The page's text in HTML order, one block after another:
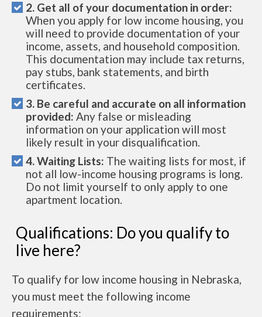
2. Get all of your documentation in order:
When you apply for low income housing, you
will need to provide documentation of your
income, assets, and household composition.
This documentation may include tax returns,
pay stubs, bank statements, and birth
certificates.
3. Be careful and accurate on all information
provided: Any false or misleading
information on your application will most
likely result in your disqualification.
4. Waiting Lists: The waiting lists for most, if
not all low-income housing programs is long.
Do not limit yourself to only apply to one
apartment location.
Qualifications: Do you qualify to
live here?
To qualify for low income housing in Nebraska,
you must meet the following income
requirements: